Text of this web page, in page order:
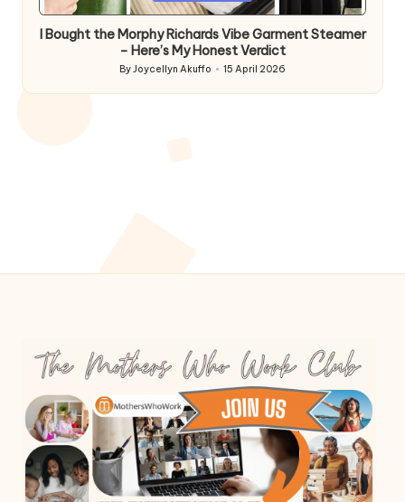
I Bought the Morphy Richards Vibe Garment Steamer
– Here’s My Honest Verdict
Posted
by
ByJoycellyn Akuffo 15 April 2026